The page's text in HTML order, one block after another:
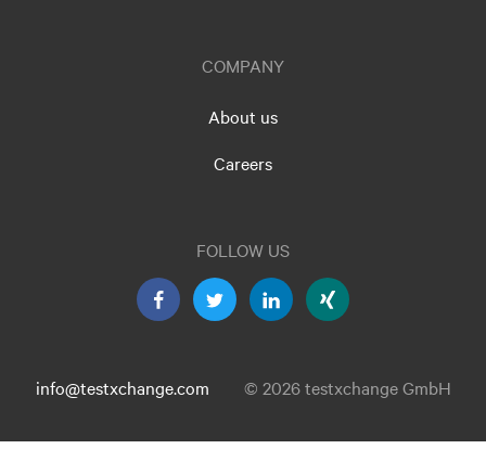
COMPANY
About us
Careers
FOLLOW US
info@testxchange.com © 2026 testxchange GmbH